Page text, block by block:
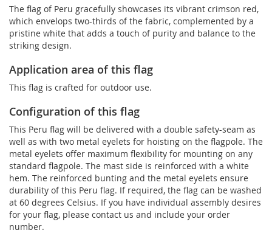
The flag of Peru gracefully showcases its vibrant crimson red,
which envelops two-thirds of the fabric, complemented by a
pristine white that adds a touch of purity and balance to the
striking design.
Application area of this flag
This flag is crafted for outdoor use.
Configuration of this flag
This Peru flag will be delivered with a double safety-seam as
well as with two metal eyelets for hoisting on the flagpole. The
metal eyelets offer maximum flexibility for mounting on any
standard flagpole. The mast side is reinforced with a white
hem. The reinforced bunting and the metal eyelets ensure
durability of this Peru flag. If required, the flag can be washed
at 60 degrees Celsius. If you have individual assembly desires
for your flag, please contact us and include your order
number.